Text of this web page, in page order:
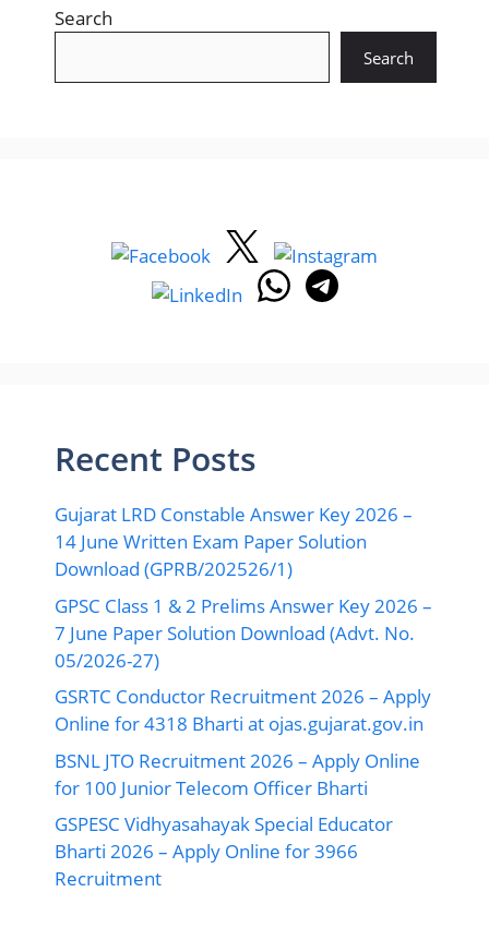
Search
Search
Recent Posts
Gujarat LRD Constable Answer Key 2026 –
14 June Written Exam Paper Solution
Download (GPRB/202526/1)
GPSC Class 1 & 2 Prelims Answer Key 2026 –
7 June Paper Solution Download (Advt. No.
05/2026-27)
GSRTC Conductor Recruitment 2026 – Apply
Online for 4318 Bharti at ojas.gujarat.gov.in
BSNL JTO Recruitment 2026 – Apply Online
for 100 Junior Telecom Officer Bharti
GSPESC Vidhyasahayak Special Educator
Bharti 2026 – Apply Online for 3966
Recruitment